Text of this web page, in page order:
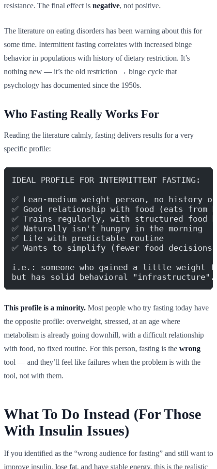
resistance. The final effect is negative, not positive.
The literature on eating disorders has been warning about this for
some time. Intermittent fasting correlates with increased binge
behavior in populations with history of dietary restriction. It’s
nothing new — it’s the old restriction → binge cycle that
psychology has documented since the 1950s.
Who Fasting Really Works For
Reading the literature calmly, fasting delivers results for a very
specific profile:
IDEAL PROFILE FOR INTERMITTENT FASTING:
✅ Lean-medium weight person, no history
✅ Good relationship with food (eats from
✅ Trains regularly, with structured food
✅ Naturally isn't hungry in the morning
✅ Life with predictable routine
✅ Wants to simplify (fewer food decisions)
i.e.: someone who gained a little weight
but has solid behavioral "infrastructure".
This profile is a minority. Most people who try fasting today have
the opposite profile: overweight, stressed, at an age where
metabolism is already going downhill, with a difficult relationship
with food, no fixed routine. For this person, fasting is the wrong
tool — and they’ll feel like failures when the problem is with the
tool, not with them.
What To Do Instead (For Those
With Insulin Issues)
If you identified as the “wrong audience for fasting” and still want to
improve insulin, lose fat, and have stable energy, this is the realistic